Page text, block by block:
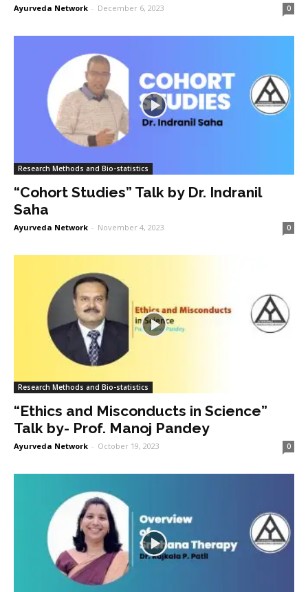
Ayurveda Network - December 6, 2023 0
Research Methods and Bio-statistics
“Cohort Studies” Talk by Dr. Indranil
Saha
Ayurveda Network - November 4, 2023 0
Research Methods and Bio-statistics
“Ethics and Misconducts in Science”
Talk by- Prof. Manoj Pandey
Ayurveda Network - October 19, 2023 0